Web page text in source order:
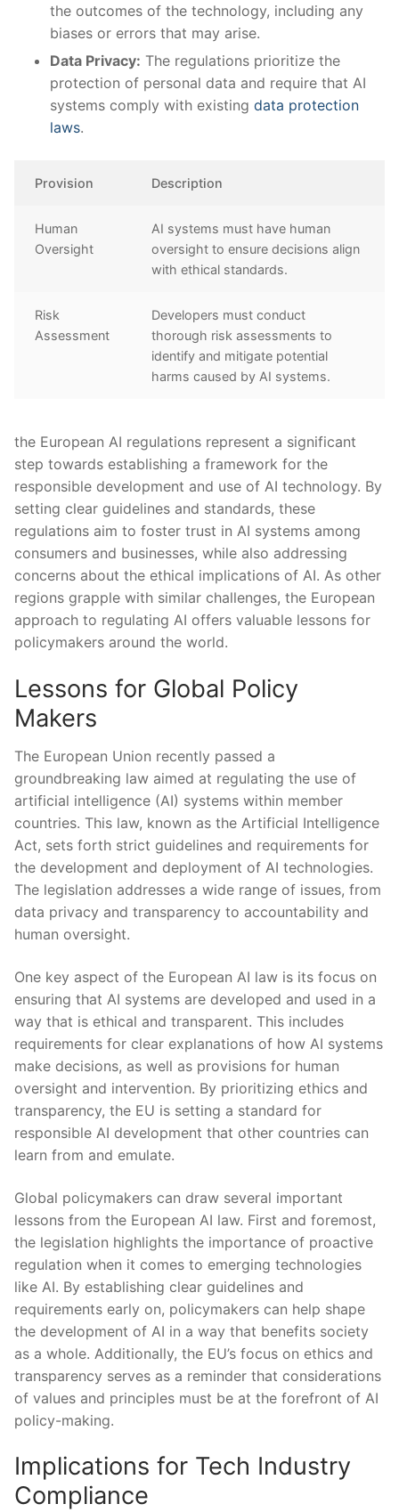
the‌ outcomes of the technology,⁢ including any
biases or errors that may arise.
Data Privacy: The regulations prioritize⁢ the
protection of personal data and ‌require⁣ that AI
systems comply with existing⁢ data protection
laws.
Provision Description
Human
Oversight
AI systems must have human
oversight ⁣to ensure decisions align
with ethical standards.
Risk
Assessment
Developers ⁤must conduct
thorough⁢ risk assessments ‍to
identify and mitigate potential
harms caused ⁣by AI systems.
the European AI regulations represent a significant
step ⁣towards establishing a framework for the
responsible development and use of AI ‌technology. By
setting clear guidelines and standards, these
regulations ⁣aim⁢ to foster trust in AI‍ systems ​among
consumers‌ and ⁢businesses,‌ while also addressing
concerns about the⁣ ethical implications of AI. As⁤ other
regions grapple with similar challenges, the European
approach to regulating AI offers valuable ‌lessons⁣ for
policymakers around the world.
Lessons for Global Policy
Makers
The ⁤European Union recently passed a
‍groundbreaking law aimed ‍at regulating the⁤ use of
artificial intelligence (AI) systems within⁣ member
countries. This ⁢law, known as the Artificial Intelligence
Act, sets forth strict guidelines and ⁣requirements for
the development and deployment of AI technologies.
The legislation addresses a wide range of issues, from​
data privacy ⁤and transparency to accountability and
human oversight.
One key aspect of the European AI ⁤law is its focus on
ensuring that AI systems are ​developed and used in a
way that is ethical and transparent. This includes
requirements for clear explanations of ⁣how ⁣AI ‌systems
make decisions, as well​ as provisions for human
oversight and intervention. By prioritizing ethics and
transparency, the EU is‍ setting a standard for⁢
responsible AI development that other countries can
learn from and⁣ emulate.
Global policymakers can draw⁢ several ‍important
lessons from the European AI law. First and foremost,
the legislation highlights the importance of proactive
regulation when it ‍comes⁣ to emerging technologies
like AI. By⁤ establishing clear guidelines and
requirements early on,⁣ policymakers can⁤ help shape
the development​ of AI in ⁣a way that benefits society
as a whole. Additionally, ⁤the ​EU’s focus on ethics and
transparency serves as a reminder that considerations‍
of values and principles must be ⁣at the​ forefront of AI
policy-making.
Implications for Tech Industry
Compliance